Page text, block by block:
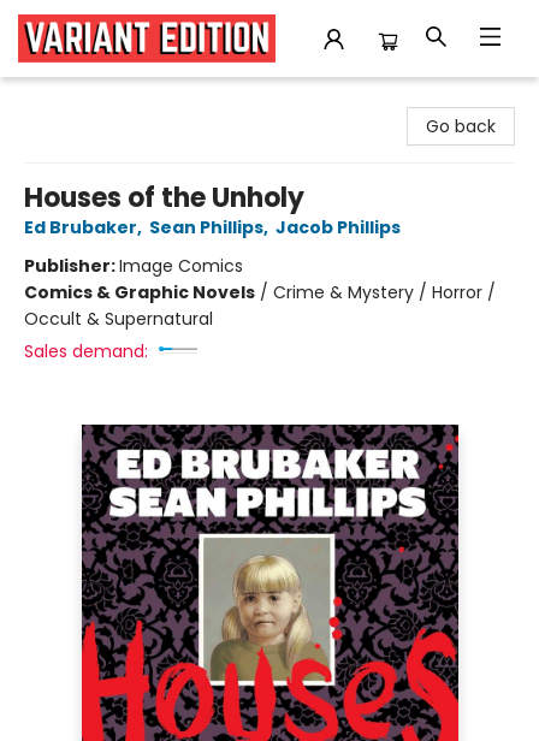
Go back
Houses of the Unholy
Ed Brubaker, Sean Phillips, Jacob Phillips
Publisher:Image Comics
Comics & Graphic Novels / Crime & Mystery / Horror /
Occult & Supernatural
Sales demand: